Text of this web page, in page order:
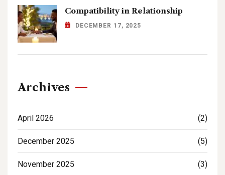
Compatibility in Relationship
DECEMBER 17, 2025
Archives
April 2026 (2)
December 2025 (5)
November 2025 (3)